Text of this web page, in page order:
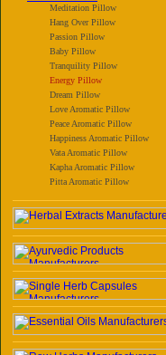
Meditation Pillow
Hang Over Pillow
Passion Pillow
Baby Pillow
Tranquility Pillow
Energy Pillow
Dream Pillow
Love Aromatic Pillow
Peace Aromatic Pillow
Happiness Aromatic Pillow
Vata Aromatic Pillow
Kapha Aromatic Pillow
Pitta Aromatic Pillow